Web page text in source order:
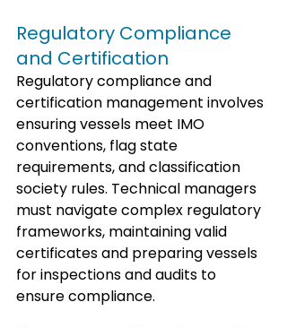
Regulatory Compliance
and Certification
Regulatory compliance and
certification management involves
ensuring vessels meet IMO
conventions, flag state
requirements, and classification
society rules. Technical managers
must navigate complex regulatory
frameworks, maintaining valid
certificates and preparing vessels
for inspections and audits to
ensure compliance.